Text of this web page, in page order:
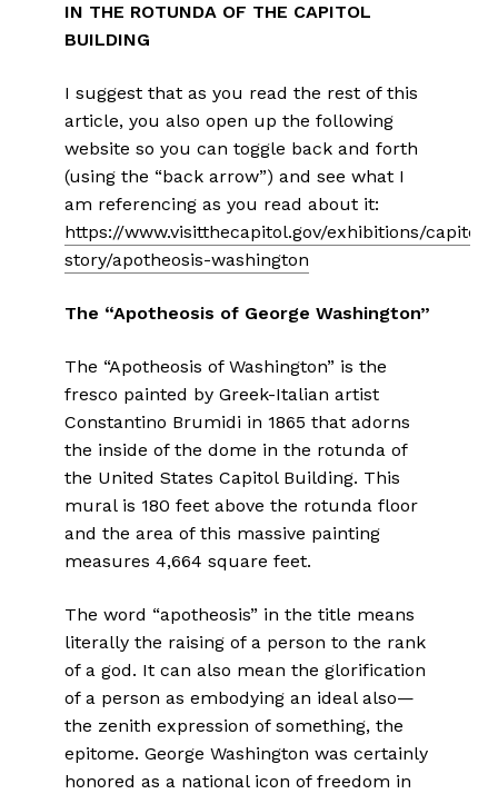
IN THE ROTUNDA OF THE CAPITOL
BUILDING
I suggest that as you read the rest of this
article, you also open up the following
website so you can toggle back and forth
(using the “back arrow”) and see what I
am referencing as you read about it:
https://www.visitthecapitol.gov/exhibitions/capitol-
story/apotheosis-washington
The “Apotheosis of George Washington”
The “Apotheosis of Washington” is the
fresco painted by Greek-Italian artist
Constantino Brumidi in 1865 that adorns
the inside of the dome in the rotunda of
the United States Capitol Building. This
mural is 180 feet above the rotunda floor
and the area of this massive painting
measures 4,664 square feet.
The word “apotheosis” in the title means
literally the raising of a person to the rank
of a god. It can also mean the glorification
of a person as embodying an ideal also—
the zenith expression of something, the
epitome. George Washington was certainly
honored as a national icon of freedom in